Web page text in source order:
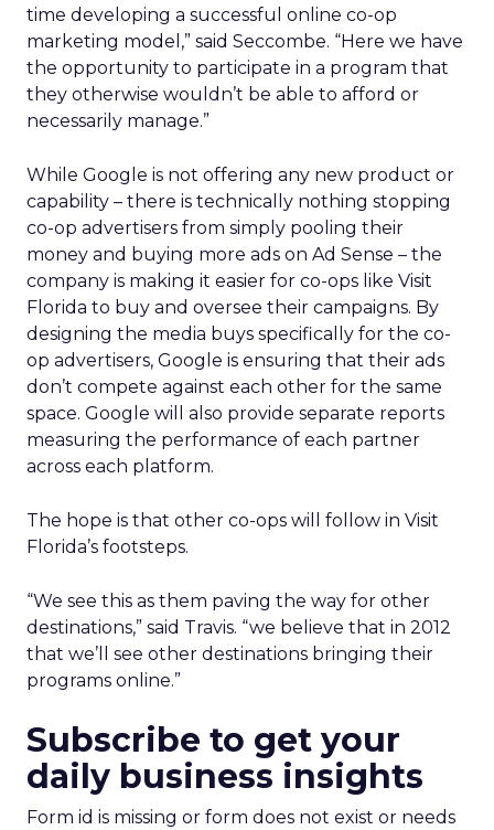
time developing a successful online co-op
marketing model,” said Seccombe. “Here we have
the opportunity to participate in a program that
they otherwise wouldn’t be able to afford or
necessarily manage.”
While Google is not offering any new product or
capability – there is technically nothing stopping
co-op advertisers from simply pooling their
money and buying more ads on Ad Sense – the
company is making it easier for co-ops like Visit
Florida to buy and oversee their campaigns. By
designing the media buys specifically for the co-
op advertisers, Google is ensuring that their ads
don’t compete against each other for the same
space. Google will also provide separate reports
measuring the performance of each partner
across each platform.
The hope is that other co-ops will follow in Visit
Florida’s footsteps.
“We see this as them paving the way for other
destinations,” said Travis. “we believe that in 2012
that we’ll see other destinations bringing their
programs online.”
Subscribe to get your
daily business insights
Form id is missing or form does not exist or needs